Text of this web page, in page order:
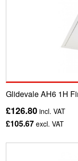
Glidevale AH6 1H
£126.80 incl. VAT
£105.67 excl. VAT